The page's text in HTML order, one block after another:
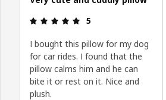
: 5 5
5
I bought this pillow for my dog
for car rides. I found that the
pillow calms him and he can
bite it or rest on it. Nice and
plush.